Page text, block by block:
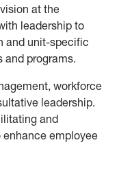
at the
leadership to
and unit-specific
programs.
workforce
leadership.
and
employee